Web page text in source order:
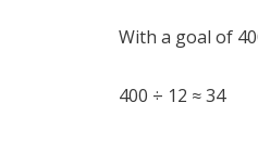
With a goal of
400 ÷ 12 ≈ 34